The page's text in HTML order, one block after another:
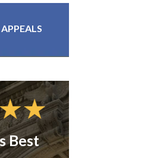
APPEALS
Best
Confidence